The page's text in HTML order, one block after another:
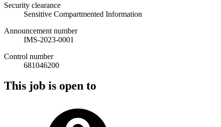
Security clearance
Sensitive Compartmented Information
Announcement number
IMS-2023-0001
Control number
681046200
This job is open to